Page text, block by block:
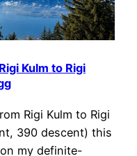
Kulm to Rigi
Rigi Kulm to Rigi
390 descent) this
my definite-